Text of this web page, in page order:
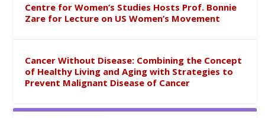
Centre for Women’s Studies Hosts Prof. Bonnie
Zare for Lecture on US Women’s Movement
Cancer Without Disease: Combining the Concept
of Healthy Living and Aging with Strategies to
Prevent Malignant Disease of Cancer